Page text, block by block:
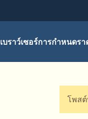
เบราว์เซอร์การกำหนดรา
โพส